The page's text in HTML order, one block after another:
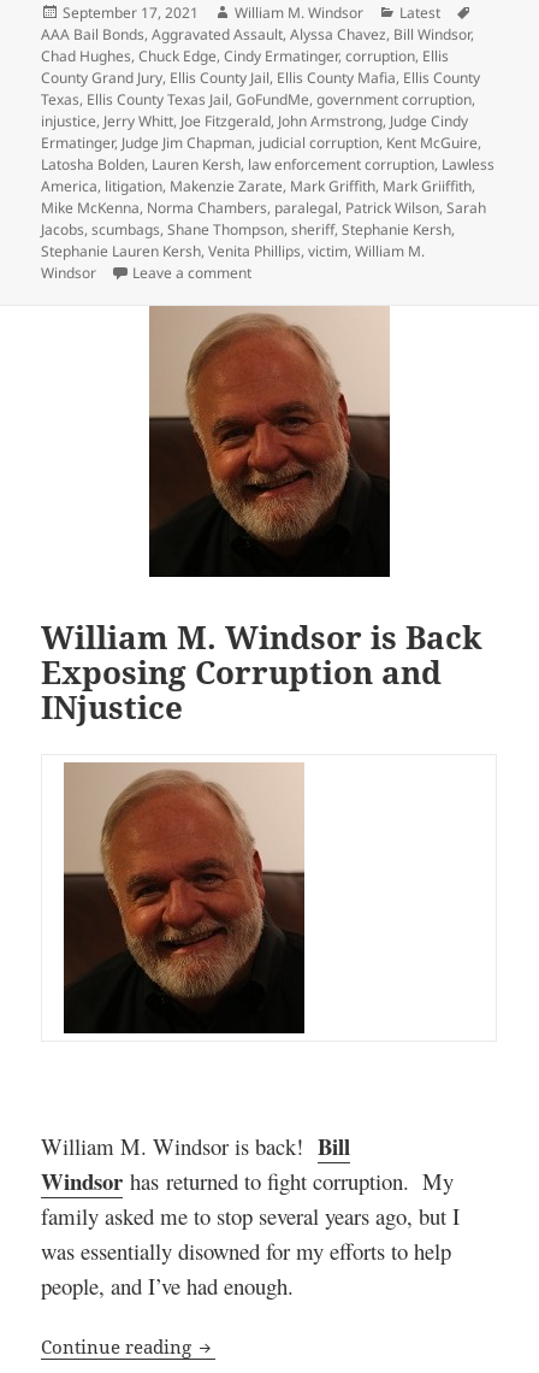
Posted
on
September 17, 2021 Author
William M. Windsor Categories
Latest
AAA Bail Bonds,Aggravated Assault,Alyssa Chavez, Bill Windsor,
Chad Hughes,Chuck Edge,Cindy Ermatinger,corruption, Ellis
County Grand Jury, Ellis County Jail, Ellis County Mafia, Ellis County
Texas, Ellis County Texas Jail,GoFundMe,government corruption,
injustice, Jerry Whitt, Joe Fitzgerald, John Armstrong, Judge Cindy
Ermatinger, Judge Jim Chapman, judicial corruption, Kent McGuire,
Latosha Bolden, Lauren Kersh, law enforcement corruption, Lawless
America, litigation, Makenzie Zarate, Mark Griffith, Mark Griiffith,
Mike McKenna, Norma Chambers, paralegal, Patrick Wilson,Sarah
Jacobs,scumbags,Shane Thompson,sheriff,Stephanie Kersh,
Stephanie Lauren Kersh,Venita Phillips,victim,William M.
Windsor
Leave a commenton Help 504 Prisoners in the Ellis County
William M. Windsor is Back
Exposing Corruption and
INjustice
William M. Windsor is back!Bill
Windsor hasreturned to fight corruption. My
family asked me to stop several years ago, but I
was essentially disowned for my efforts to help
people, and I’ve had enough.
Continue reading William M. Windsor is Back Exposing